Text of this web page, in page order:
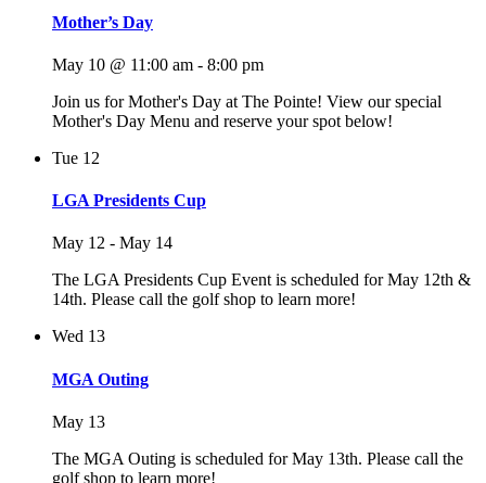
Mother’s Day
May 10 @ 11:00 am - 8:00 pm
Join us for Mother's Day at The Pointe! View our special
Mother's Day Menu and reserve your spot below!
Tue 12
LGA Presidents Cup
May 12 - May 14
The LGA Presidents Cup Event is scheduled for May 12th &
14th. Please call the golf shop to learn more!
Wed 13
MGA Outing
May 13
The MGA Outing is scheduled for May 13th. Please call the
golf shop to learn more!